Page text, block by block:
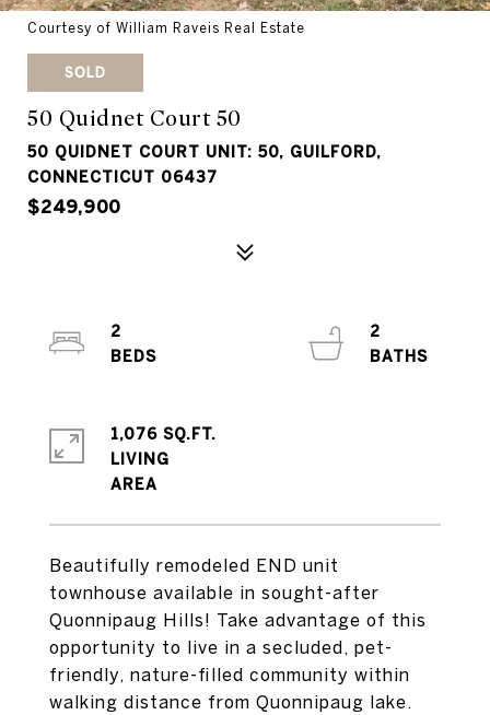
Courtesy of William Raveis Real Estate
SOLD
50 Quidnet Court 50
50 QUIDNET COURT UNIT: 50, GUILFORD,
CONNECTICUT 06437
$249,900
Beautifully remodeled END unit
townhouse available in sought-after
Quonnipaug Hills! Take advantage of this
opportunity to live in a secluded, pet-
friendly, nature-filled community within
walking distance from Quonnipaug lake.
2
2
1,076 SQ.FT.
LIVING